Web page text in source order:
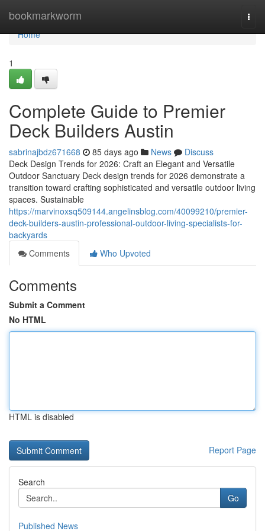
bookmarkworm
Home
Home
1
Complete Guide to Premier
Deck Builders Austin
sabrinajbdz671668 85 days ago News
Discuss
Deck Design Trends for 2026: Craft an Elegant and Versatile
Outdoor Sanctuary Deck design trends for 2026 demonstrate a
transition toward crafting sophisticated and versatile outdoor living
spaces. Sustainable
https://marvinoxsq509144.angelinsblog.com/40099210/premier-
deck-builders-austin-professional-outdoor-living-specialists-for-
backyards
Comments
Who Upvoted
Comments
Submit a Comment
No HTML
HTML is disabled
Report Page
Search
Go
Published News